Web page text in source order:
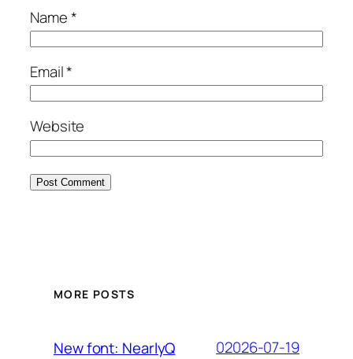
Name*
Email*
Website
MORE POSTS
New font: NearlyQ 02026-07-19